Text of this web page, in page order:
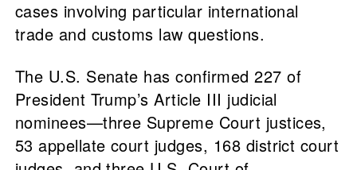
cases involving particular international
trade and customs law questions.
The U.S. Senate has confirmed 227 of
President Trump’s Article III judicial
nominees—three Supreme Court justices,
53 appellate court judges, 168 district court